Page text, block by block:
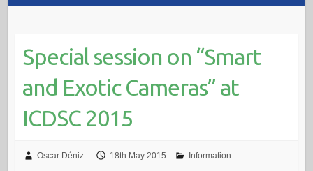
Special session on “Smart
and Exotic Cameras” at
ICDSC 2015
Oscar Déniz 18th May 2015 Information